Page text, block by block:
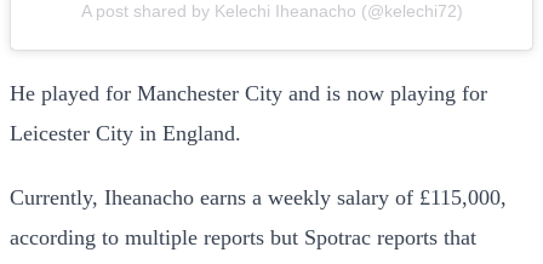
A post shared by Kelechi Iheanacho (@kelechi72)
He played for Manchester City and is now playing for
Leicester City in England.
Currently, Iheanacho earns a weekly salary of £115,000,
according to multiple reports but Spotrac reports that